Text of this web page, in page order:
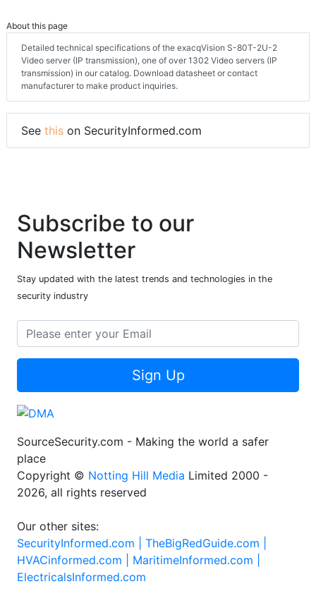
About this page
Detailed technical specifications of the exacqVision S-80T-2U-2
Video server (IP transmission), one of over 1302 Video servers (IP
transmission) in our catalog. Download datasheet or contact
manufacturer to make product inquiries.
See this on SecurityInformed.com
Subscribe to our
Newsletter
Stay updated with the latest trends and technologies in the
security industry
Sign Up
SourceSecurity.com - Making the world a safer
place
Copyright © Notting Hill Media Limited 2000 -
2026, all rights reserved
Our other sites:
SecurityInformed.com | TheBigRedGuide.com |
HVACinformed.com | MaritimeInformed.com |
ElectricalsInformed.com